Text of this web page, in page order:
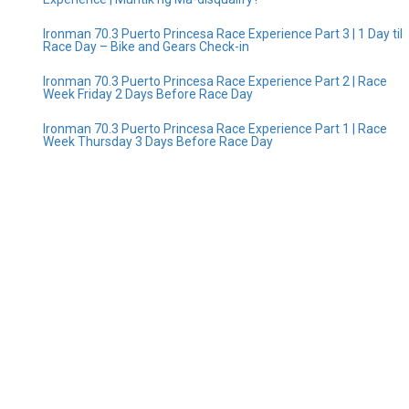
Ironman 70.3 Puerto Princesa Race Experience Part 3 | 1 Day til
Race Day – Bike and Gears Check-in
Ironman 70.3 Puerto Princesa Race Experience Part 2 | Race
Week Friday 2 Days Before Race Day
Ironman 70.3 Puerto Princesa Race Experience Part 1 | Race
Week Thursday 3 Days Before Race Day